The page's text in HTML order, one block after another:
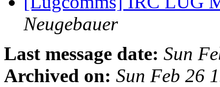
Neugebauer
Last message date: Sun
Archived on: Sun Feb 26